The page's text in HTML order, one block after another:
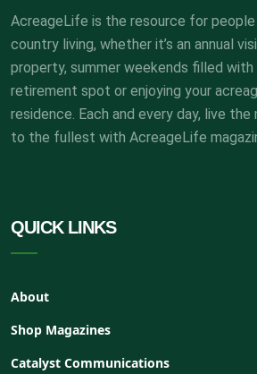
AcreageLife is the resource for people
country living, whether it’s an annual
property, summer weekends filled
retirement spot or enjoying your
residence. Each and every day, live
to the fullest with AcreageLife
QUICK LINKS
About
Shop Magazines
Catalyst Communications